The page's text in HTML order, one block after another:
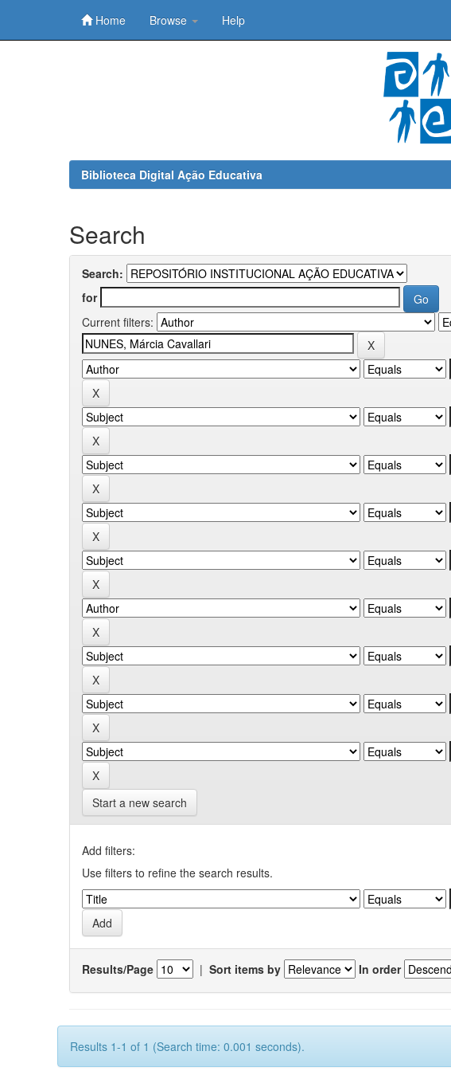
Home Browse Help
Biblioteca Digital Ação Educativa
Search
Search:
for
Current filters:
Start a new search
Add filters:
Use filters to refine the search results.
Results/Page | Sort items by In order
Results 1-1 of 1 (Search time: 0.001 seconds).